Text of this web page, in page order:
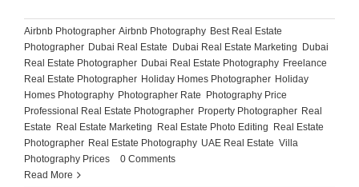
Airbnb Photographer, Airbnb Photography, Best Real Estate
Photographer, Dubai Real Estate Dubai Real Estate Marketing Dubai
Real Estate Photographer, Dubai Real Estate Photography, Freelance
Real Estate Photographer, Holiday Homes Photographer, Holiday
Homes Photography, Photographer Rate Photography Price
Professional Real Estate Photographer, Property Photographer, Real
Estate Real Estate Marketing Real Estate Photo Editing Real Estate
Photographer, Real Estate Photography, UAE Real Estate Villa
Photography Prices
0 Comments
Read More